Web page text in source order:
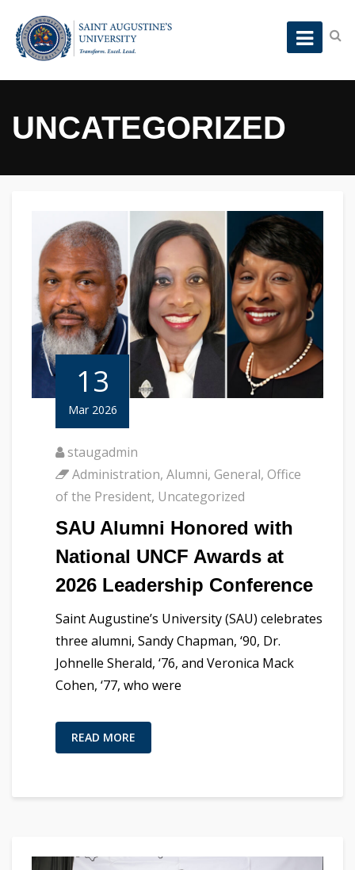
UNCATEGORIZED
13
Mar 2026
staugadmin
Administration, Alumni, General, Office
of the President, Uncategorized
SAU Alumni Honored with
National UNCF Awards at
2026 Leadership Conference
Saint Augustine’s University (SAU) celebrates
three alumni, Sandy Chapman, ‘90, Dr.
Johnelle Sherald, ‘76, and Veronica Mack
Cohen, ‘77, who were
READ MORE